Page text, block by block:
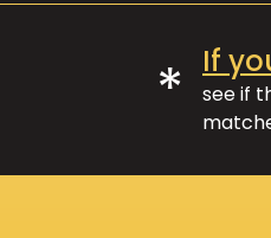
* If
see if